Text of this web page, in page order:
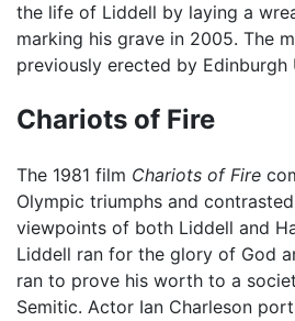
the life of Liddell by laying a
marking his grave in 2005. The
previously erected by Edinburgh
Chariots of Fire
The 1981 film Chariots of Fire
Olympic triumphs and
viewpoints of both Liddell and
Liddell ran for the glory of God
ran to prove his worth to a
Semitic. Actor Ian Charleson